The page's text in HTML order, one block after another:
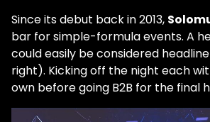
Since its debut back in 2013,
bar for simple-formula events. A
could easily be considered
right). Kicking off the night each
own before going B2B for the final